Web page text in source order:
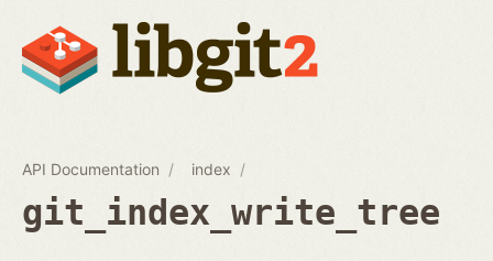
API Documentation index
git_index_write_tree